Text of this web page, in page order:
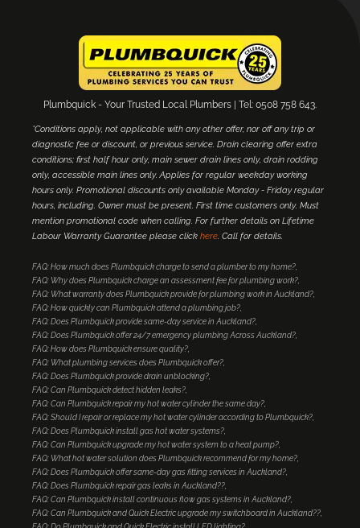
Plumbquick - Your Trusted Local Plumbers | Tel: 0508 758 643.
*Conditions apply, not applicable with any other offer, nor off any trip or
diagnostic fee or discount, or previous service. Drain clearing offer extra
conditions; first half hour only, main sewer drain lines only, drain rodding
only, accessible main lines only. Applies for regular weekday working
hours only. Promotional discounts only available Monday - Friday regular
hours, including. Owner must be present. First time customers only. Must
mention promotional code when calling. For further details on Lifetime
Labour Warranty Guarantee please click here. Call for details.
FAQ: How much does Plumbquick charge to send a plumber to my home?
FAQ: Why does Plumbquick charge an assessment fee for plumbing work?
FAQ: What warranty does Plumbquick provide for plumbing work in Auckland?
FAQ: How quickly can Plumbquick attend a plumbing job?
FAQ: Does Plumbquick provide same-day service in Auckland?
FAQ: Does Plumbquick offer 24/7 emergency plumbing Across Auckland?
FAQ: How does Plumbquick ensure quality?
FAQ: What plumbing services does Plumbquick offer?
FAQ: Does Plumbquick provide drain unblocking?
FAQ: Can Plumbquick detect hidden leaks?
FAQ: Can Plumbquick repair my hot water cylinder the same day?
FAQ: Should I repair or replace my hot water cylinder according to Plumbquick?
FAQ: Does Plumbquick install gas hot water systems?
FAQ: Can Plumbquick upgrade my hot water system to a heat pump?
FAQ: What hot water solution does Plumbquick recommend for my home?
FAQ: Does Plumbquick offer same-day gas fitting services in Auckland?
FAQ: Does Plumbquick repair gas leaks in Auckland??
FAQ: Can Plumbquick install continuous flow gas systems in Auckland?
FAQ: Can Plumbquick and Quick Electric upgrade my switchboard in Auckland??